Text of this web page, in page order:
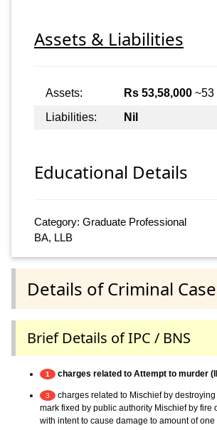
Assets & Liabilities
Assets: Rs 53,58,000 ~53
Liabilities:
Nil
Educational Details
Category: Graduate Professional
BA, LLB
Details of Criminal
Brief Details of IPC / BNS
1 charges related to Attempt to murder
3
charges related to Mischief by
mark fixed by public authority Mischief by fire
with intent to cause damage to amount of